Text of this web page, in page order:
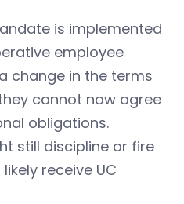
is implemented
employee
change in the terms
cannot now agree
obligations.
still discipline or fire
receive UC